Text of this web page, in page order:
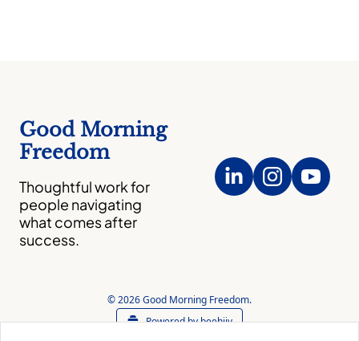
Good Morning
Freedom
Thoughtful work for
people navigating
what comes after
success.
© 2026 Good Morning Freedom.
Powered by beehiiv